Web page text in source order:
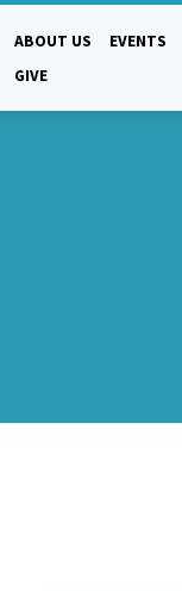
ABOUT US EVENTS
GIVE